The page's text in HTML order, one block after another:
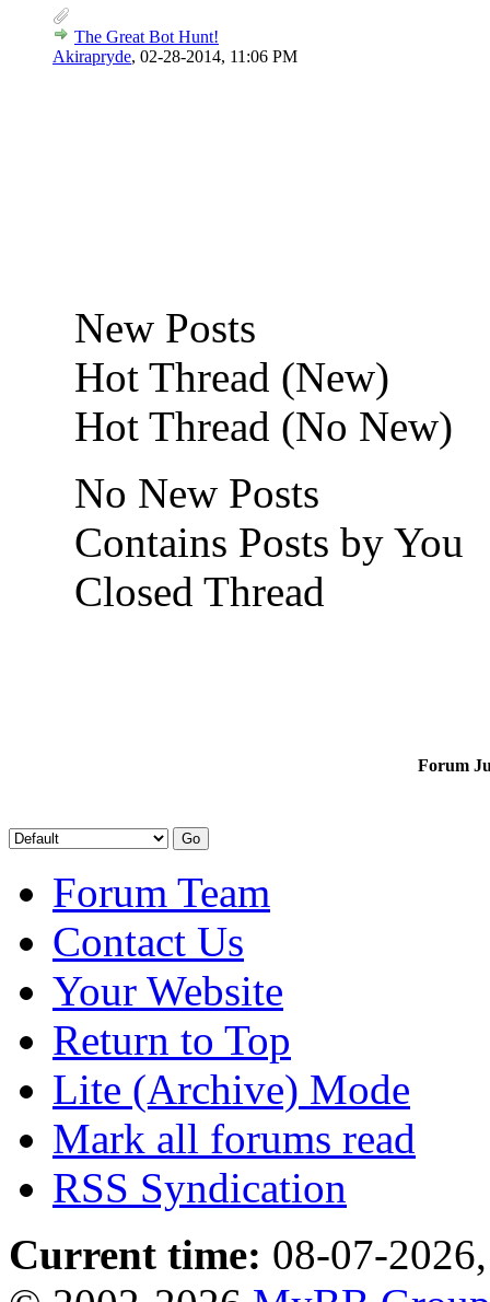
The Great Bot Hunt!
Akirapryde, 02-28-2014, 11:06 PM
New Posts
Hot Thread (New)
Hot Thread (No New)
No New Posts
Contains Posts by You
Closed Thread
Forum
Forum Team
Contact Us
Your Website
Return to Top
Lite (Archive) Mode
Mark all forums read
RSS Syndication
Current time: 08-07-